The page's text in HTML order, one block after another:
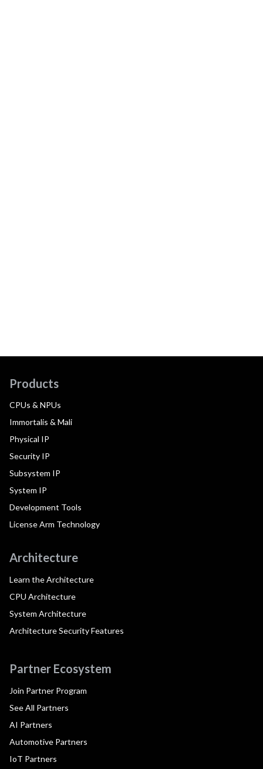
Products
CPUs & NPUs
Immortalis & Mali
Physical IP
Security IP
Subsystem IP
System IP
Development Tools
License Arm Technology
Architecture
Learn the Architecture
CPU Architecture
System Architecture
Architecture Security Features
Partner Ecosystem
Join Partner Program
See All Partners
AI Partners
Automotive Partners
IoT Partners